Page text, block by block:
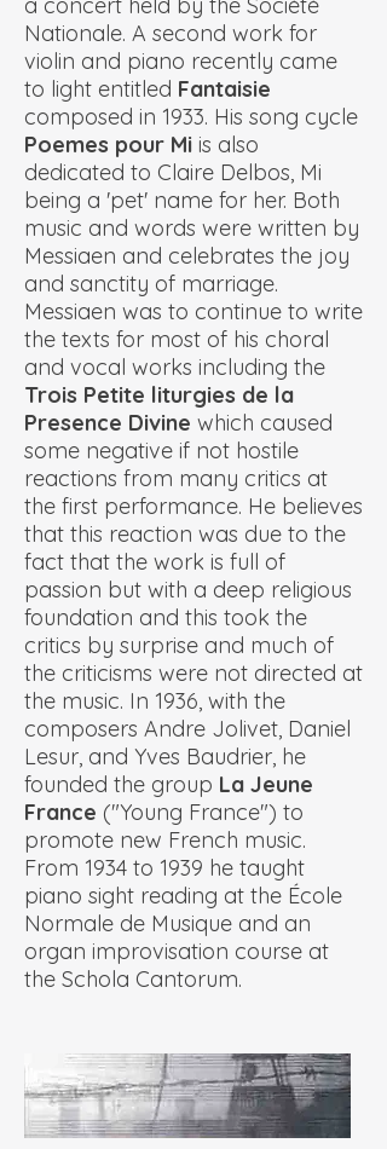
Nationale. A second work for
violin and piano recently came
to light entitled Fantaisie
composed in 1933. His song cycle
Poemes pour Mi is also
dedicated to Claire Delbos, Mi
being a 'pet' name for her. Both
music and words were written by
Messiaen and celebrates the joy
and sanctity of marriage.
Messiaen was to continue to write
the texts for most of his choral
and vocal works including the
Trois Petite liturgies de la
Presence Divine which caused
some negative if not hostile
reactions from many critics at
the first performance. He believes
that this reaction was due to the
fact that the work is full of
passion but with a deep religious
foundation and this took the
critics by surprise and much of
the criticisms were not directed at
the music. In 1936, with the
composers Andre Jolivet, Daniel
Lesur, and Yves Baudrier, he
founded the group La Jeune
France ("Young France") to
promote new French music.
From 1934 to 1939 he taught
piano sight reading at the École
Normale de Musique and an
organ improvisation course at
the Schola Cantorum.